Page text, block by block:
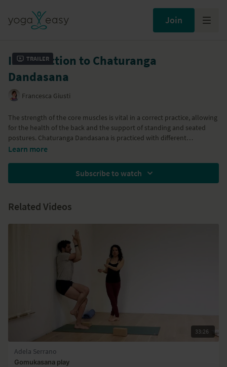
Join
Trailer
Introduction to Chaturanga
Dandasana
Francesca Giusti
The strength of the core muscles is vital in a correct practice, allowing
for the health of the back and the support of standing and seated
postures. Chaturanga Dandasana is practiced with different
variations. The practice starts gradually, introducing the awareness of
core awareness a bit further into the practice. The seated postures
Learn more
Subscribe to watch
Related Videos
33:26
Adela Serrano
Gomukasana play